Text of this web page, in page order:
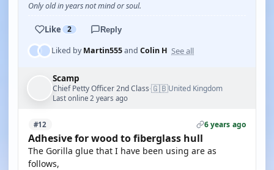
Only old in years not mind or soul.
Like 2 Reply
Liked byMartin555and Colin H See all
Scamp
Chief Petty Officer 2nd Class·🇬🇧United Kingdom
Last online 2 years ago
#12 6 years ago
Adhesive for wood to fiberglass hull
The Gorilla glue that I have been using are as
follows,